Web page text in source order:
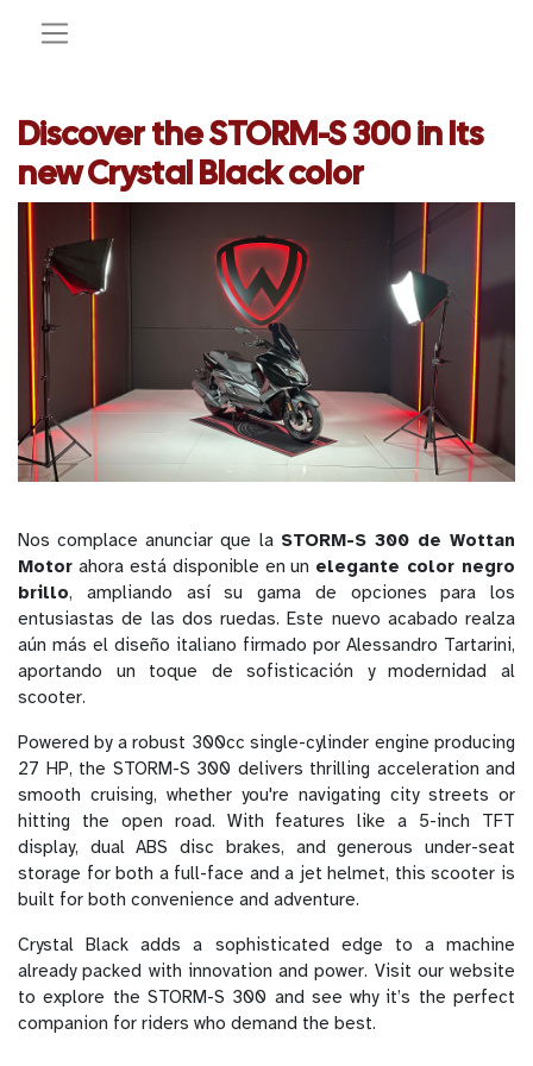
Discover the STORM-S 300 in Its
new Crystal Black color
Nos complace anunciar que la STORM-S 300 de Wottan
Motor ahora está disponible en un elegante color negro
brillo, ampliando así su gama de opciones para los
entusiastas de las dos ruedas. Este nuevo acabado realza
aún más el diseño italiano firmado por Alessandro Tartarini,
aportando un toque de sofisticación y modernidad al
scooter.
Powered by a robust 300cc single-cylinder engine producing
27 HP, the STORM-S 300 delivers thrilling acceleration and
smooth cruising, whether you're navigating city streets or
hitting the open road. With features like a 5-inch TFT
display, dual ABS disc brakes, and generous under-seat
storage for both a full-face and a jet helmet, this scooter is
built for both convenience and adventure.
Crystal Black adds a sophisticated edge to a machine
already packed with innovation and power. Visit our website
to explore the STORM-S 300 and see why it’s the perfect
companion for riders who demand the best.